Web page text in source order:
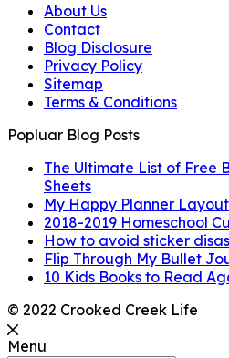
About Us
Contact
Blog Disclosure
Privacy Policy
Sitemap
Terms & Conditions
Popluar Blog Posts
The Ultimate List of Free
Sheets
My Happy Planner
2018-2019 Homeschool
How to avoid sticker
Flip Through My Bullet
10 Kids Books to Read
© 2022 Crooked Creek Life
Menu